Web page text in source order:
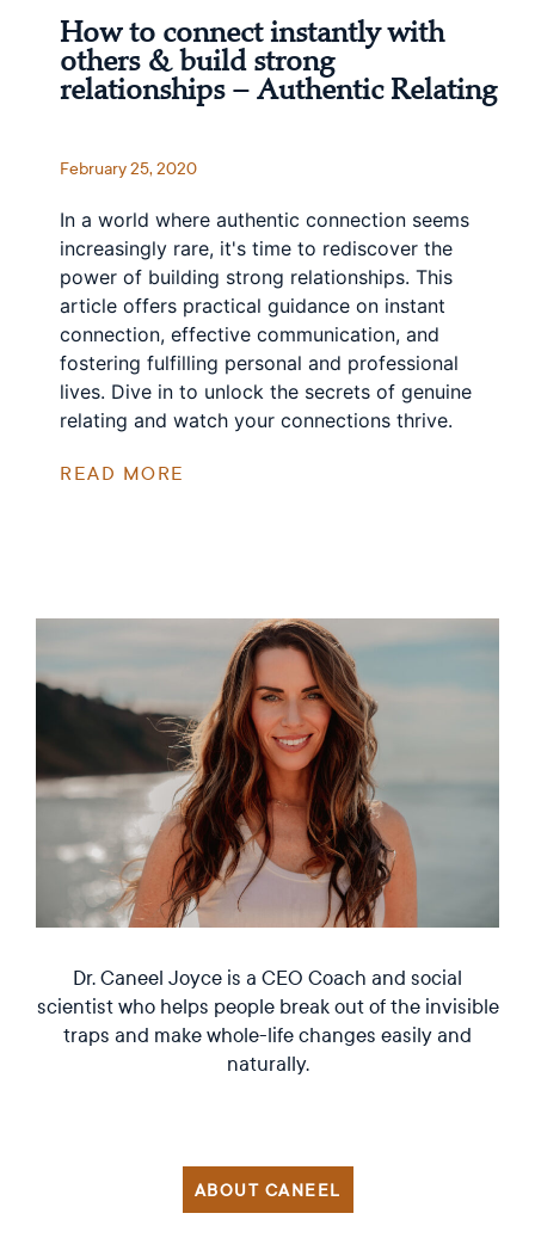
How to connect instantly with
others & build strong
relationships – Authentic Relating
February 25, 2020
In a world where authentic connection seems
increasingly rare, it's time to rediscover the
power of building strong relationships. This
article offers practical guidance on instant
connection, effective communication, and
fostering fulfilling personal and professional
lives. Dive in to unlock the secrets of genuine
relating and watch your connections thrive.
READ MORE
Dr. Caneel Joyce is a CEO Coach and social
scientist who helps people break out of the invisible
traps and make whole-life changes easily and
naturally.
ABOUT CANEEL